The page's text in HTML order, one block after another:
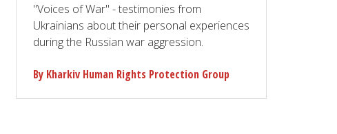
"Voices of War" - testimonies from
Ukrainians about their personal experiences
during the Russian war aggression.
By Kharkiv Human Rights Protection Group